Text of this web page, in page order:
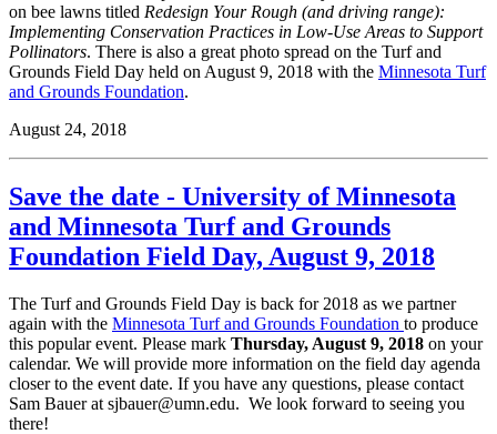
on bee lawns titled Redesign Your Rough (and driving range):
Implementing Conservation Practices in Low-Use Areas to Support
Pollinators. There is also a great photo spread on the Turf and
Grounds Field Day held on August 9, 2018 with the Minnesota Turf
and Grounds Foundation.
August 24, 2018
Save the date - University of Minnesota
and Minnesota Turf and Grounds
Foundation Field Day, August 9, 2018
The Turf and Grounds Field Day is back for 2018 as we partner
again with the Minnesota Turf and Grounds Foundation to produce
this popular event. Please mark Thursday, August 9, 2018 on your
calendar. We will provide more information on the field day agenda
closer to the event date. If you have any questions, please contact
Sam Bauer at sjbauer@umn.edu. We look forward to seeing you
there!